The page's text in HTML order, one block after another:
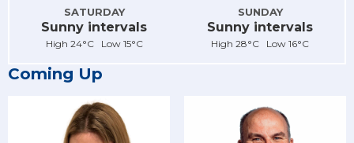
SATURDAY
Sunny intervals
High 24°C Low 15°C
SUNDAY
Sunny intervals
High 28°C Low 16°C
Coming Up